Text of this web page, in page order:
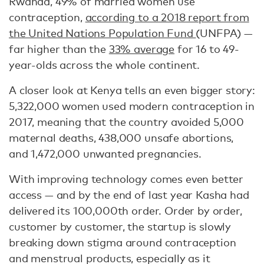
contraception, according to a 2018 report from
the United Nations Population Fund (UNFPA) —
far higher than the 33% average for 16 to 49-
year-olds across the whole continent.
A closer look at Kenya tells an even bigger story:
5,322,000 women used modern contraception in
2017, meaning that the country avoided 5,000
maternal deaths, 438,000 unsafe abortions,
and 1,472,000 unwanted pregnancies.
With improving technology comes even better
access — and by the end of last year Kasha had
delivered its 100,000th order. Order by order,
customer by customer, the startup is slowly
breaking down stigma around contraception
and menstrual products, especially as it